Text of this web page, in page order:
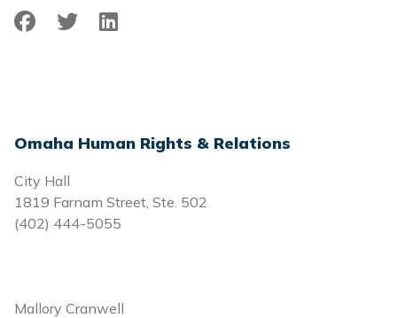
FacebookTwitterLinkedIn
Omaha Human Rights & Relations
City Hall
1819 Farnam Street, Ste. 502
(402) 444-5055
Mallory Cranwell